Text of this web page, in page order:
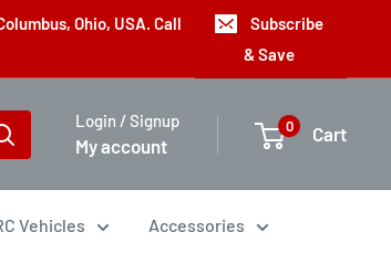
Ohio, USA. Call
Subscribe
& Save
Login / Signup
My account
0 Cart
Vehicles Accessories